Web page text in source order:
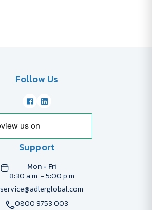
Follow Us
Support
Mon - Fri
8:30 a.m. - 5:00 p.m
service@adlerglobal.com
0800 9753 003